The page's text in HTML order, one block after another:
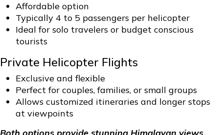
Affordable option
Typically 4 to 5 passengers per helicopter
Ideal for solo travelers or budget conscious
tourists
Private Helicopter Flights
Exclusive and flexible
Perfect for couples, families, or small groups
Allows customized itineraries and longer stops
at viewpoints